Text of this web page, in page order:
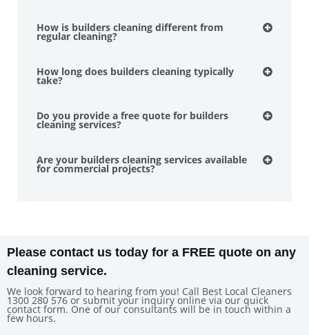
How is builders cleaning different from
regular cleaning?
How long does builders cleaning typically
take?
Do you provide a free quote for builders
cleaning services?
Are your builders cleaning services available
for commercial projects?
Please contact us today for a FREE quote on any
cleaning service.
We look forward to hearing from you! Call Best Local Cleaners
1300 280 576 or submit your inquiry online via our quick
contact form. One of our consultants will be in touch within a
few hours.